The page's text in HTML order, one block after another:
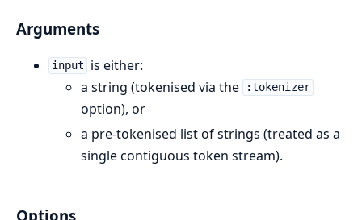
Arguments
input
is either:
a string (tokenised via the
:tokenizer
option), or
a pre-tokenised list of strings (treated as a
single contiguous token stream).
Options